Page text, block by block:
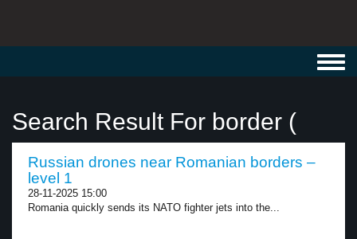
Search Result For border (
Russian drones near Romanian borders –
level 1
28-11-2025 15:00
Romania quickly sends its NATO fighter jets into the...